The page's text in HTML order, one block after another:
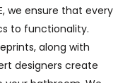
we ensure that every
to functionality.
along with
designers create